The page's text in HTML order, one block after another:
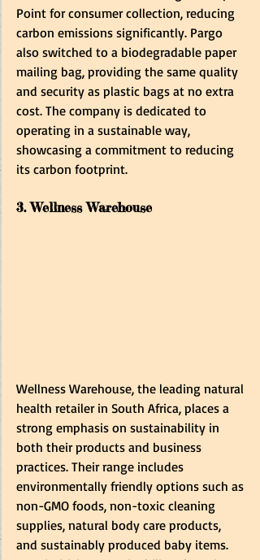
Point for consumer collection, reducing
carbon emissions significantly. Pargo
also switched to a biodegradable paper
mailing bag, providing the same quality
and security as plastic bags at no extra
cost. The company is dedicated to
operating in a sustainable way,
showcasing a commitment to reducing
its carbon footprint.
3. Wellness Warehouse
Wellness Warehouse, the leading natural
health retailer in South Africa, places a
strong emphasis on sustainability in
both their products and business
practices. Their range includes
environmentally friendly options such as
non-GMO foods, non-toxic cleaning
supplies, natural body care products,
and sustainably produced baby items.